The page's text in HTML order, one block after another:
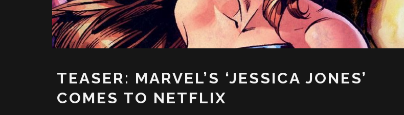
TEASER: MARVEL’S ‘JESSICA JONES’
COMES TO NETFLIX